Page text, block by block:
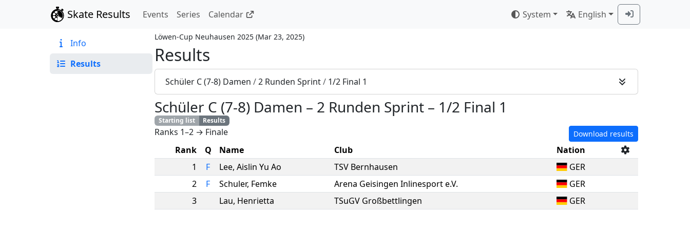
Skate Results Events Series Calendar System English
Info
Results
Löwen-Cup Neuhausen 2025 (Mar 23, 2025)
Results
Schüler C (7-8) Damen /2 Runden Sprint/ 1/2 Final 1
Schüler C (7-8) Damen – 2 Runden Sprint – 1/2 Final 1
Starting list Results
Ranks 1–2 → Finale Download results
Rank Q Name Club
Nation
1
F Lee, Aislin Yu Ao TSV Bernhausen
GER
2
F Schuler, Femke Arena Geisingen Inlinesport e.V.
GER
3
Lau, Henrietta TSuGV Großbettlingen GER